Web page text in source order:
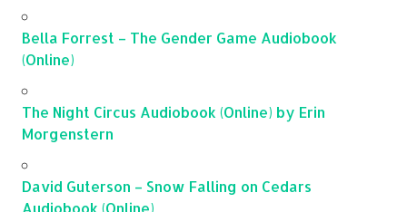
Bella Forrest – The Gender Game Audiobook
(Online)
The Night Circus Audiobook (Online) by Erin
Morgenstern
David Guterson – Snow Falling on Cedars
Audiobook (Online)